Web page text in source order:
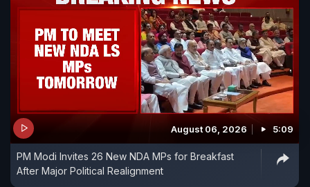
August 06, 2026 5:09
PM Modi Invites 26 New NDA MPs for Breakfast
After Major Political Realignment